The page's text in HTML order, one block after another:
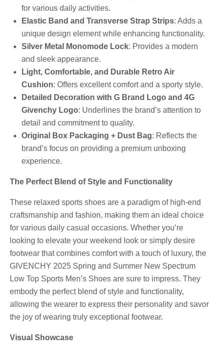
for various daily activities.
Elastic Band and Transverse Strap Strips: Adds a
unique design element while enhancing functionality.
Silver Metal Monomode Lock: Provides a modern
and sleek appearance.
Light, Comfortable, and Durable Retro Air
Cushion: Offers excellent comfort and a sporty style.
Detailed Decoration with G Brand Logo and 4G
Givenchy Logo: Underlines the brand’s attention to
detail and commitment to quality.
Original Box Packaging + Dust Bag: Reflects the
brand’s focus on providing a premium unboxing
experience.
The Perfect Blend of Style and Functionality
These relaxed sports shoes are a paradigm of high-end
craftsmanship and fashion, making them an ideal choice
for various daily casual occasions. Whether you’re
looking to elevate your weekend look or simply desire
footwear that combines comfort with a touch of luxury, the
GIVENCHY 2025 Spring and Summer New Spectrum
Low Top Sports Men’s Shoes are sure to impress. They
embody the perfect blend of style and functionality,
allowing the wearer to express their personality and savor
the joy of wearing truly exceptional footwear.
Visual Showcase